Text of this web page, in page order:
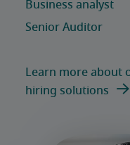
Learn more about
hiring solutions